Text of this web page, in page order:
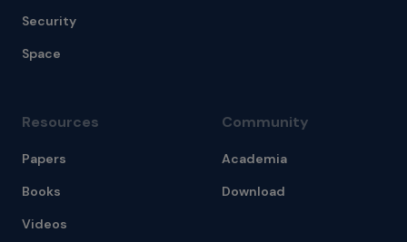
Security
Space
Resources
Papers
Books
Videos
Community
Academia
Download